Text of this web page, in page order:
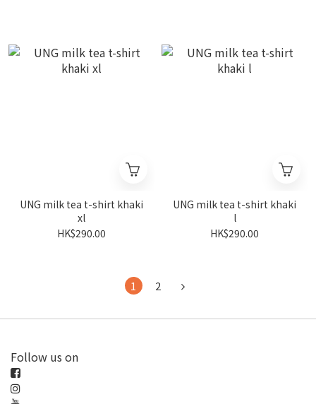
UNG milk tea t-shirt khaki
xl
HK$290.00
UNG milk tea t-shirt khaki
l
HK$290.00
1 2
Follow us on